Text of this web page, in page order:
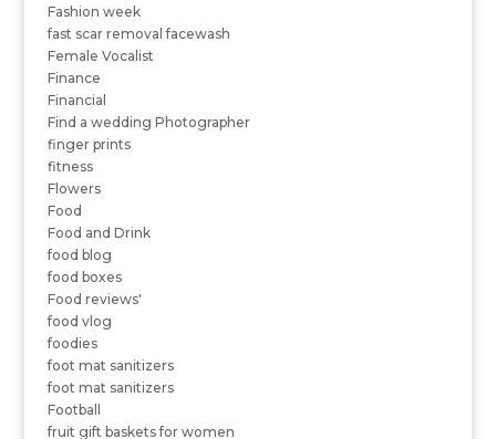
Fashion week
fast scar removal facewash
Female Vocalist
Finance
Financial
Find a wedding Photographer
finger prints
fitness
Flowers
Food
Food and Drink
food blog
food boxes
Food reviews'
food vlog
foodies
foot mat sanitizers
foot mat sanitizers
Football
fruit gift baskets for women